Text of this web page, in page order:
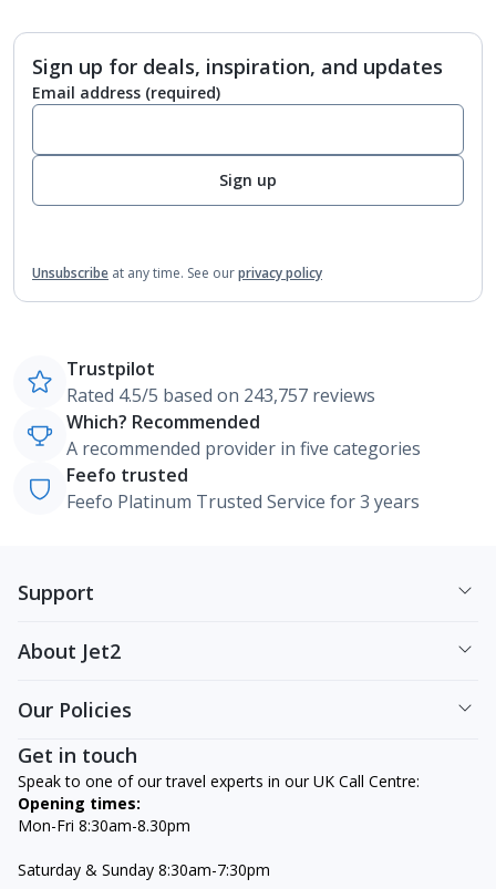
Sign up for deals, inspiration, and updates
Email address (required)
Sign up
Unsubscribe at any time. See ourprivacy policy
Trustpilot
Rated 4.5/5 based on 243,757 reviews
Which? Recommended
A recommended provider in five categories
Feefo trusted
Feefo Platinum Trusted Service for 3 years
Support
About Jet2
Our Policies
Get in touch
Speak to one of our travel experts in our UK Call Centre:
Opening times:
Mon-Fri 8:30am-8.30pm
Saturday & Sunday 8:30am-7:30pm